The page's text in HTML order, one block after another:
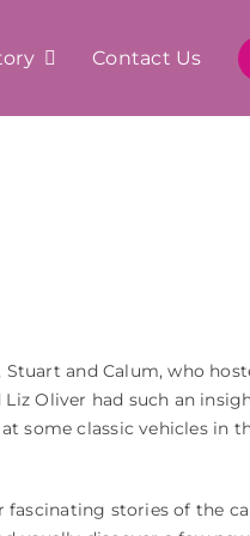
Contact Us
Stuart and Calum, who
Liz Oliver had such an
some classic vehicles in
stories of the